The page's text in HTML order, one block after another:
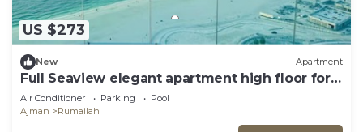
US $273
New Apartment
Full Seaview elegant apartment high floor for
8p
Air Conditioner Parking
Pool
Ajman
Rumailah